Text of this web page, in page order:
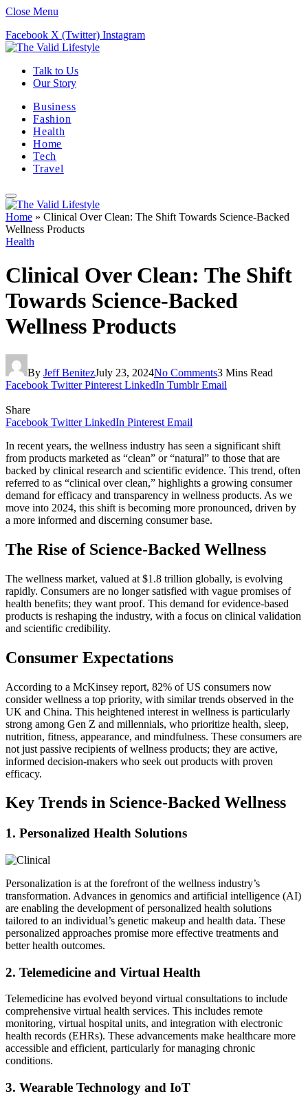
Close Menu
Facebook X (Twitter) Instagram
Talk to Us
Our Story
Business
Fashion
Health
Home
Tech
Travel
Home » Clinical Over Clean: The Shift Towards Science-Backed
Wellness Products
Health
Clinical Over Clean: The Shift
Towards Science-Backed
Wellness Products
By Jeff BenitezJuly 23, 2024No Comments3 Mins Read
Facebook Twitter Pinterest LinkedIn Tumblr Email
Share
Facebook Twitter LinkedIn Pinterest Email
In recent years, the wellness industry has seen a significant shift
from products marketed as “clean” or “natural” to those that are
backed by clinical research and scientific evidence. This trend, often
referred to as “clinical over clean,” highlights a growing consumer
demand for efficacy and transparency in wellness products. As we
move into 2024, this shift is becoming more pronounced, driven by
a more informed and discerning consumer base.
The Rise of Science-Backed Wellness
The wellness market, valued at $1.8 trillion globally, is evolving
rapidly. Consumers are no longer satisfied with vague promises of
health benefits; they want proof. This demand for evidence-based
products is reshaping the industry, with a focus on clinical validation
and scientific credibility.
Consumer Expectations
According to a McKinsey report, 82% of US consumers now
consider wellness a top priority, with similar trends observed in the
UK and China. This heightened interest in wellness is particularly
strong among Gen Z and millennials, who prioritize health, sleep,
nutrition, fitness, appearance, and mindfulness. These consumers are
not just passive recipients of wellness products; they are active,
informed decision-makers who seek out products with proven
efficacy.
Key Trends in Science-Backed Wellness
1. Personalized Health Solutions
Personalization is at the forefront of the wellness industry’s
transformation. Advances in genomics and artificial intelligence (AI)
are enabling the development of personalized health solutions
tailored to an individual’s genetic makeup and health data. These
personalized approaches promise more effective treatments and
better health outcomes.
2. Telemedicine and Virtual Health
Telemedicine has evolved beyond virtual consultations to include
comprehensive virtual health services. This includes remote
monitoring, virtual hospital units, and integration with electronic
health records (EHRs). These advancements make healthcare more
accessible and efficient, particularly for managing chronic
conditions.
3. Wearable Technology and IoT